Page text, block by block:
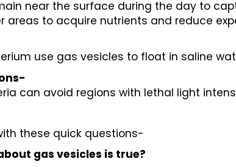
near the surface during the day to
areas to acquire nutrients and reduce
use gas vesicles to float in saline
can avoid regions with lethal light
these quick questions-
gas vesicles is true?